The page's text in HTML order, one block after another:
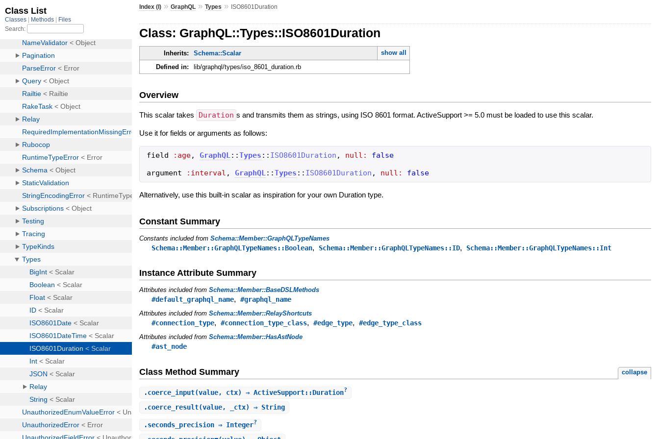
Index (I) »GraphQL »Types » ISO8601Duration
Class: GraphQL::Types::ISO8601Duration
Inherits: Schema::Scalar
show all
Defined in:
lib/graphql/types/iso_8601_duration.rb
Overview
This scalar takes Duration s and transmits them as strings, using ISO 8601 format. ActiveSupport >= 5.0 must be loaded to use this scalar.
Use it for fields or arguments as follows:
field :age, GraphQL::Types :: ISO8601Duration , null:
false
argument
:interval , GraphQL::Types :: ISO8601Duration , null: false
Alternatively, use this built-in scalar as inspiration for your own Duration type.
Constant Summary
Constants included fromSchema::Member::GraphQLTypeNames
Schema::Member::GraphQLTypeNames::Boolean, Schema::Member::GraphQLTypeNames::ID, Schema::Member::GraphQLTypeNames::Int
Instance Attribute Summary
Attributes included fromSchema::Member::BaseDSLMethods
#default_graphql_name,#graphql_name
Attributes included fromSchema::Member::RelayShortcuts
#connection_type,#connection_type_class,#edge_type,#edge_type_class
Attributes included fromSchema::Member::HasAstNode
#ast_node
Class Method Summary collapse
.coerce_input(value, ctx) ⇒ ActiveSupport::Duration?
.coerce_result(value, _ctx) ⇒ String
.seconds_precision ⇒ Integer?